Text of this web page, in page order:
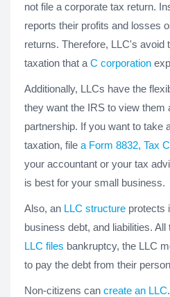
not file a corporate tax return.
reports their profits and losses
returns. Therefore, LLC's avoid
taxation that a C corporation
Additionally, LLCs have the
they want the IRS to view them
partnership. If you want to take
taxation, file a Form 8832, Tax
your accountant or your tax
is best for your small business.
Also, an LLC structure protects
business debt, and liabilities.
LLC files bankruptcy, the LLC
to pay the debt from their
Non-citizens can create an LLC